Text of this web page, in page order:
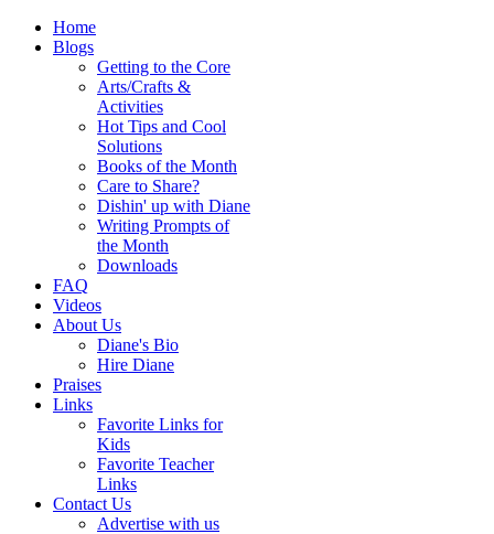
Home
Blogs
Getting to the Core
Arts/Crafts &
Activities
Hot Tips and Cool
Solutions
Books of the Month
Care to Share?
Dishin' up with Diane
Writing Prompts of
the Month
Downloads
FAQ
Videos
About Us
Diane's Bio
Hire Diane
Praises
Links
Favorite Links for
Kids
Favorite Teacher
Links
Contact Us
Advertise with us